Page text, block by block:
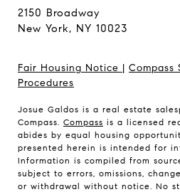
2150 Broadway
New York, NY 10023
Fair Housing Notice | Compass
Procedures
Josue Galdos is a real estate
Compass. Compass is a licensed
abides by equal housing
presented herein is intended for
Information is compiled from
subject to errors, omissions,
or withdrawal without notice. No